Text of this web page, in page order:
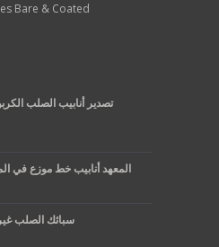
Bare & Coated
تصدير أنابيب الصلب
المعهد أنابيب خط موزع في
سبائك الصلب